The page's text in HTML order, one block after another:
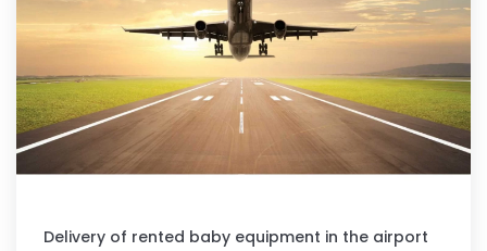
Delivery of rented baby equipment in the airport